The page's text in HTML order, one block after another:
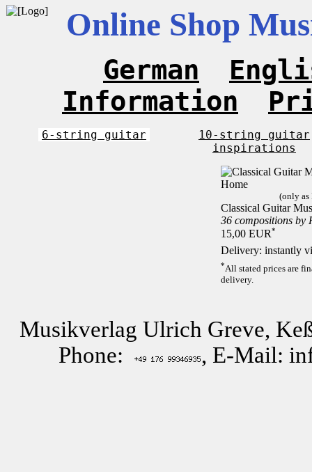
Online Shop
German
Information
6-string guitar
10-string guitar
inspirations
(only as
Classical Guitar
36 compositions by
15,00 EUR*
Delivery: instantly
*All stated prices are
delivery.
Musikverlag Ulrich Greve,
Phone:
, E-Mail: